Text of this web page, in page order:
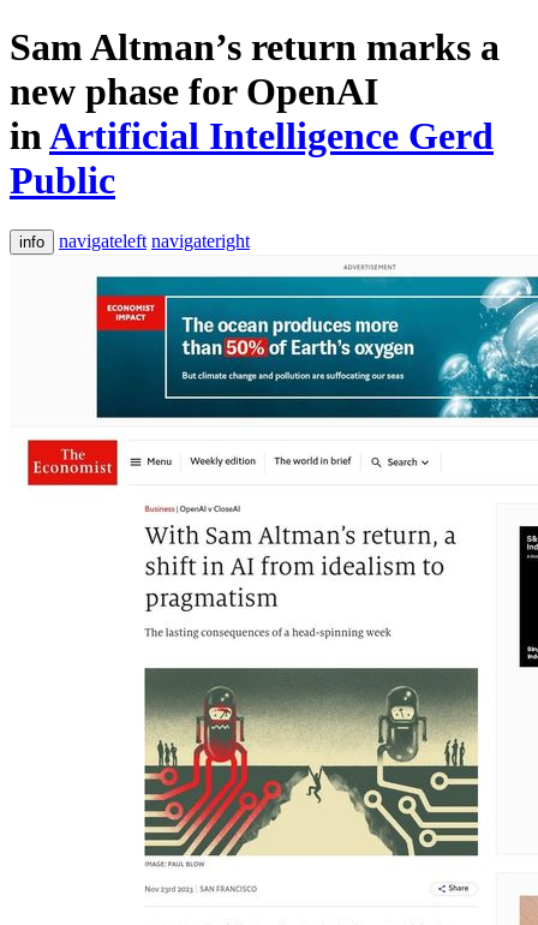
Sam Altman’s return marks a
new phase for OpenAI
inArtificial Intelligence Gerd
Public
info navigateleft navigateright